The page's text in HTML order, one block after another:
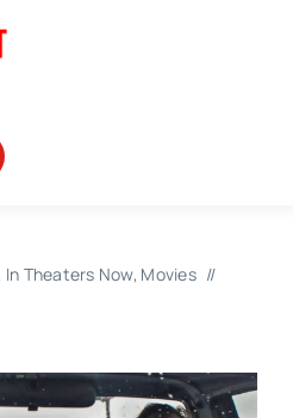
In Theaters Now Movies